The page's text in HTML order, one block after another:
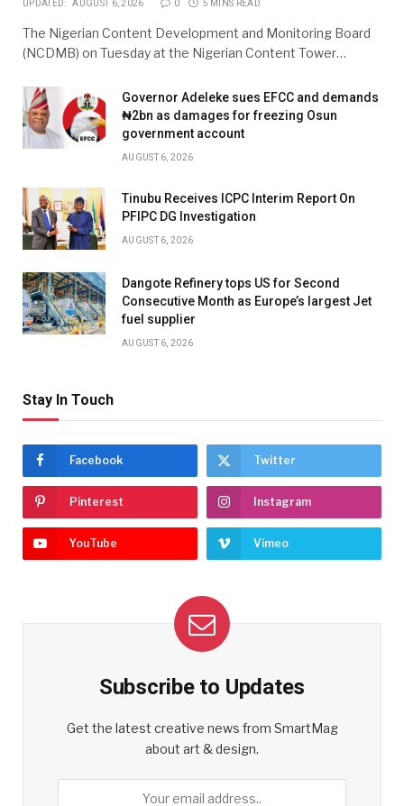
UPDATED: AUGUST 6, 2026 0 5 MINS READ
The Nigerian Content Development and Monitoring Board
(NCDMB) on Tuesday at the Nigerian Content Tower…
Governor Adeleke sues EFCC and demands
₦2bn as damages for freezing Osun
government account
AUGUST 6, 2026
Tinubu Receives ICPC Interim Report On
PFIPC DG Investigation
AUGUST 6, 2026
Dangote Refinery tops US for Second
Consecutive Month as Europe’s largest Jet
fuel supplier
AUGUST 6, 2026
Stay In Touch
Facebook Twitter
Pinterest Instagram
YouTube Vimeo
Subscribe to Updates
Get the latest creative news from SmartMag
about art & design.